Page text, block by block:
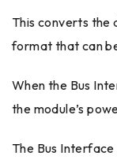
This converts the
format that can
When the Bus
the module’s
The Bus